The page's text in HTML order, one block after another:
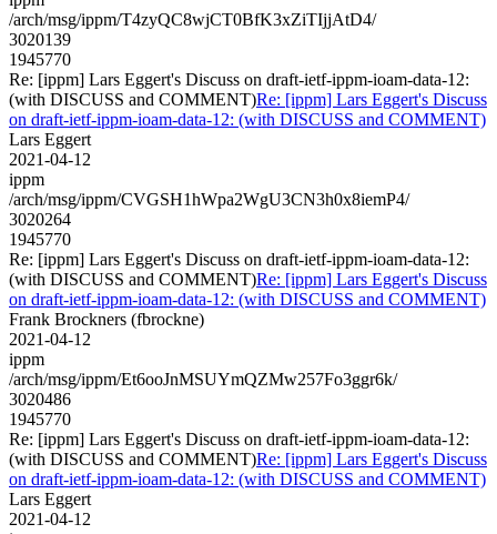
/arch/msg/ippm/T4zyQC8wjCT0BfK3xZiTIjjAtD4/
3020139
1945770
Re: [ippm] Lars Eggert's Discuss on draft-ietf-ippm-ioam-data-12:
(with DISCUSS and COMMENT)Re: [ippm] Lars Eggert's Discuss
on draft-ietf-ippm-ioam-data-12: (with DISCUSS and COMMENT)
Lars Eggert
2021-04-12
ippm
/arch/msg/ippm/CVGSH1hWpa2WgU3CN3h0x8iemP4/
3020264
1945770
Re: [ippm] Lars Eggert's Discuss on draft-ietf-ippm-ioam-data-12:
(with DISCUSS and COMMENT)Re: [ippm] Lars Eggert's Discuss
on draft-ietf-ippm-ioam-data-12: (with DISCUSS and COMMENT)
Frank Brockners (fbrockne)
2021-04-12
ippm
/arch/msg/ippm/Et6ooJnMSUYmQZMw257Fo3ggr6k/
3020486
1945770
Re: [ippm] Lars Eggert's Discuss on draft-ietf-ippm-ioam-data-12:
(with DISCUSS and COMMENT)Re: [ippm] Lars Eggert's Discuss
on draft-ietf-ippm-ioam-data-12: (with DISCUSS and COMMENT)
Lars Eggert
2021-04-12